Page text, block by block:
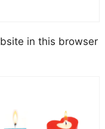
in this browser